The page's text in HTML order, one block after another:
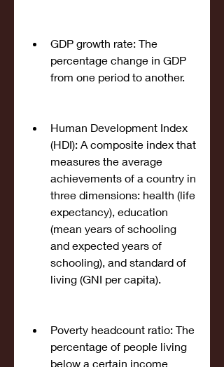
GDP growth rate: The
percentage change in GDP
from one period to another.
Human Development Index
(HDI): A composite index that
measures the average
achievements of a country in
three dimensions: health (life
expectancy), education
(mean years of schooling
and expected years of
schooling), and standard of
living (GNI per capita).
Poverty headcount ratio: The
percentage of people living
below a certain income